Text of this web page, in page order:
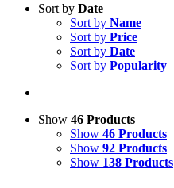
Sort by Date
Sort by Name
Sort by Price
Sort by Date
Sort by Popularity
Show 46 Products
Show 46 Products
Show 92 Products
Show 138 Products